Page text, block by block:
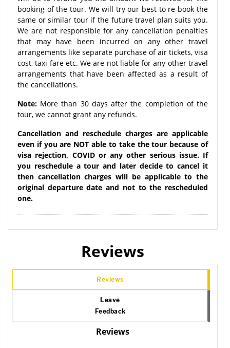
booking of the tour. We will try our best to re-book the
same or similar tour if the future travel plan suits you.
We are not responsible for any cancellation penalties
that may have been incurred on any other travel
arrangements like separate purchase of air tickets, visa
cost, taxi fare etc. We are not liable for any other travel
arrangements that have been affected as a result of
the cancellations.
Note: More than 30 days after the completion of the
tour, we cannot grant any refunds.
Cancellation and reschedule charges are applicable
even if you are NOT able to take the tour because of
visa rejection, COVID or any other serious issue. If
you reschedule a tour and later decide to cancel it
then cancellation charges will be applicable to the
original departure date and not to the rescheduled
one.
Reviews
Reviews
Leave
Feedback
Reviews